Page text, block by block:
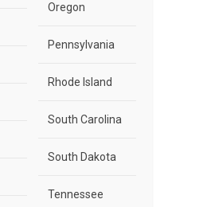
Oregon
Pennsylvania
Rhode Island
South Carolina
South Dakota
Tennessee